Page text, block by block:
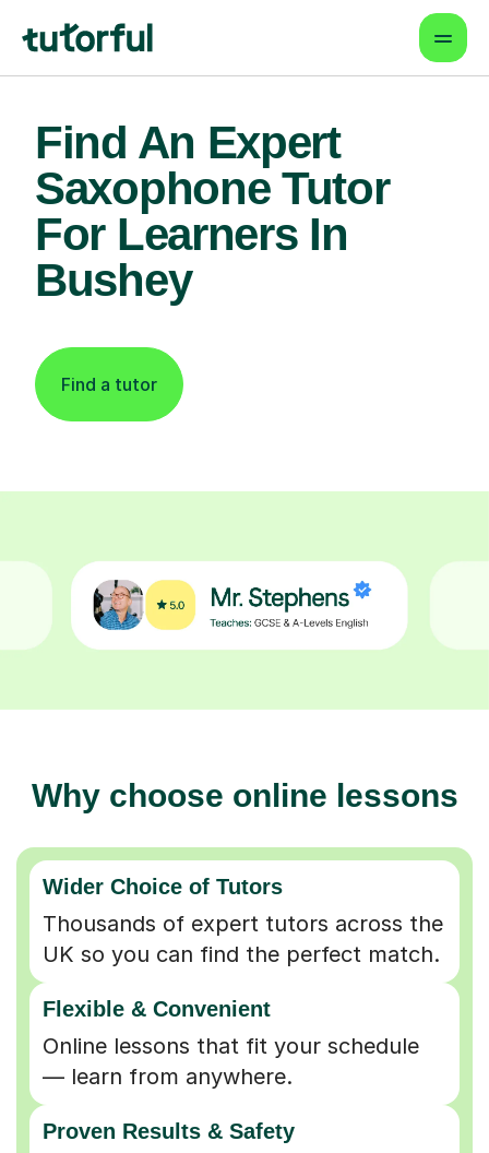
Find An Expert
Saxophone Tutor
For Learners In
Bushey
Find a tutor
Why choose online lessons
Wider Choice of Tutors
Thousands of expert tutors across the
UK so you can find the perfect match.
Flexible & Convenient
Online lessons that fit your schedule
— learn from anywhere.
Proven Results & Safety